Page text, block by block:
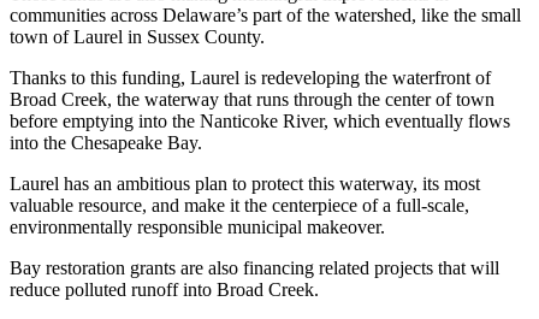
communities across Delaware’s part of the watershed, like the small
town of Laurel in Sussex County.
Thanks to this funding, Laurel is redeveloping the waterfront of
Broad Creek, the waterway that runs through the center of town
before emptying into the Nanticoke River, which eventually flows
into the Chesapeake Bay.
Laurel has an ambitious plan to protect this waterway, its most
valuable resource, and make it the centerpiece of a full-scale,
environmentally responsible municipal makeover.
Bay restoration grants are also financing related projects that will
reduce polluted runoff into Broad Creek.